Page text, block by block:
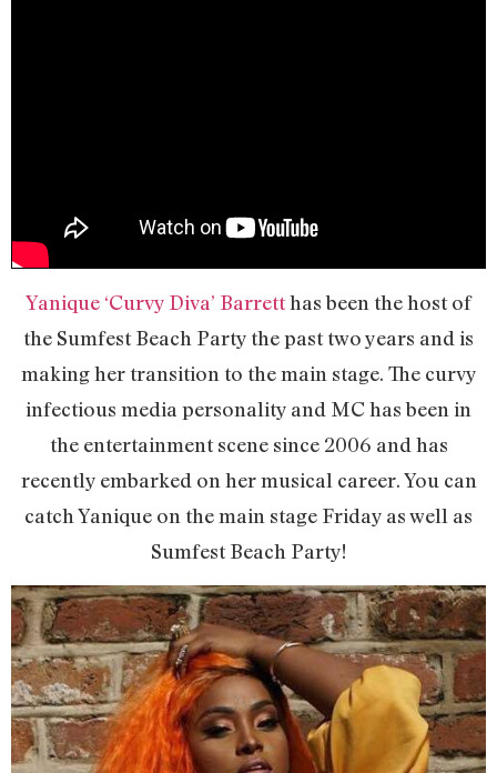
Yanique ‘Curvy Diva’ Barretthas been the host of
the Sumfest Beach Party the past two years and is
making her transition to the main stage. The curvy
infectious media personality and MC has been in
the entertainment scene since 2006 and has
recently embarked on her musical career. You can
catch Yanique on the main stage Friday as well as
Sumfest Beach Party!